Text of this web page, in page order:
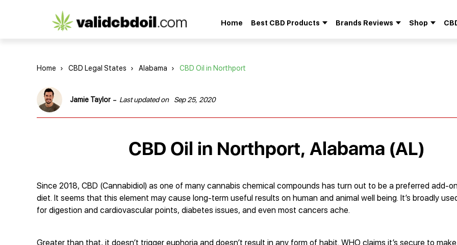
CBD
Home Best CBD Products Brands Reviews Shop
Home › CBD Legal States › Alabama › CBD Oil in Northport
Jamie Taylor - Last updated on Sep 25, 2020
CBD Oil in Northport, Alabama (AL)
Since 2018, CBD (Cannabidiol) as one of many cannabis chemical compounds has turn out to be a preferred add-
diet. It seems that this element may cause long-term useful results on human and animal well being. It’s broadly
for digestion and cardiovascular points, diabetes issues, and even most cancers ache.
Greater than that, it doesn’t trigger euphoria and doesn’t result in any form of habit. WHO claims it’s secure to